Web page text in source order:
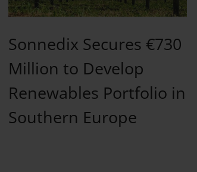
Sonnedix Secures €730
Million to Develop
Renewables Portfolio in
Southern Europe